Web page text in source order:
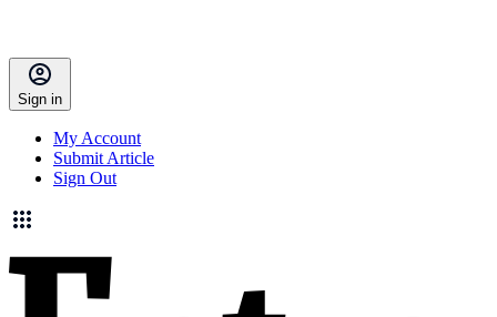
Sign in
My Account
Submit Article
Sign Out